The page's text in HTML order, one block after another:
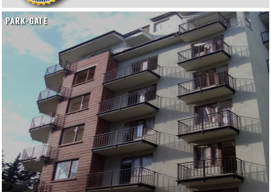
PARK-GATE